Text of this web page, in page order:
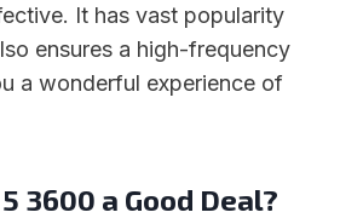
It has vast popularity
ensures a high-frequency
a wonderful experience of
3600 a Good Deal?